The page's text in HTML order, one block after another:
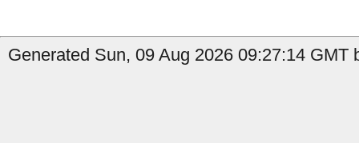
Generated Sun, 09 Aug 2026 09:27:14